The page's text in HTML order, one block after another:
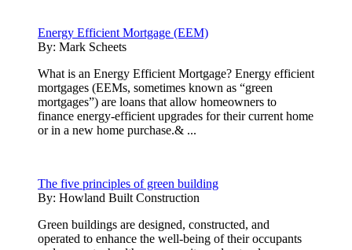
Energy Efficient Mortgage (EEM)
By: Mark Scheets
What is an Energy Efficient Mortgage? Energy efficient
mortgages (EEMs, sometimes known as “green
mortgages”) are loans that allow homeowners to
finance energy-efficient upgrades for their current home
or in a new home purchase.& ...
The five principles of green building
By: Howland Built Construction
Green buildings are designed, constructed, and
operated to enhance the well-being of their occupants